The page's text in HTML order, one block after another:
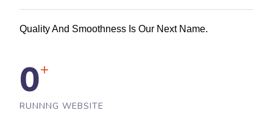
Quality And Smoothness Is Our Next Name.
0+
RUNNNG WEBSITE